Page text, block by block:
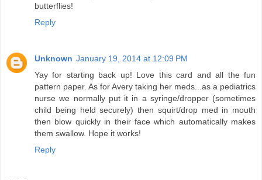
butterflies!
Reply
Unknown January 19, 2014 at 12:09 PM
Yay for starting back up! Love this card and all the fun
pattern paper. As for Avery taking her meds...as a pediatrics
nurse we normally put it in a syringe/dropper (sometimes
child being held securely) then squirt/drop med in mouth
then blow quickly in their face which automatically makes
them swallow. Hope it works!
Reply